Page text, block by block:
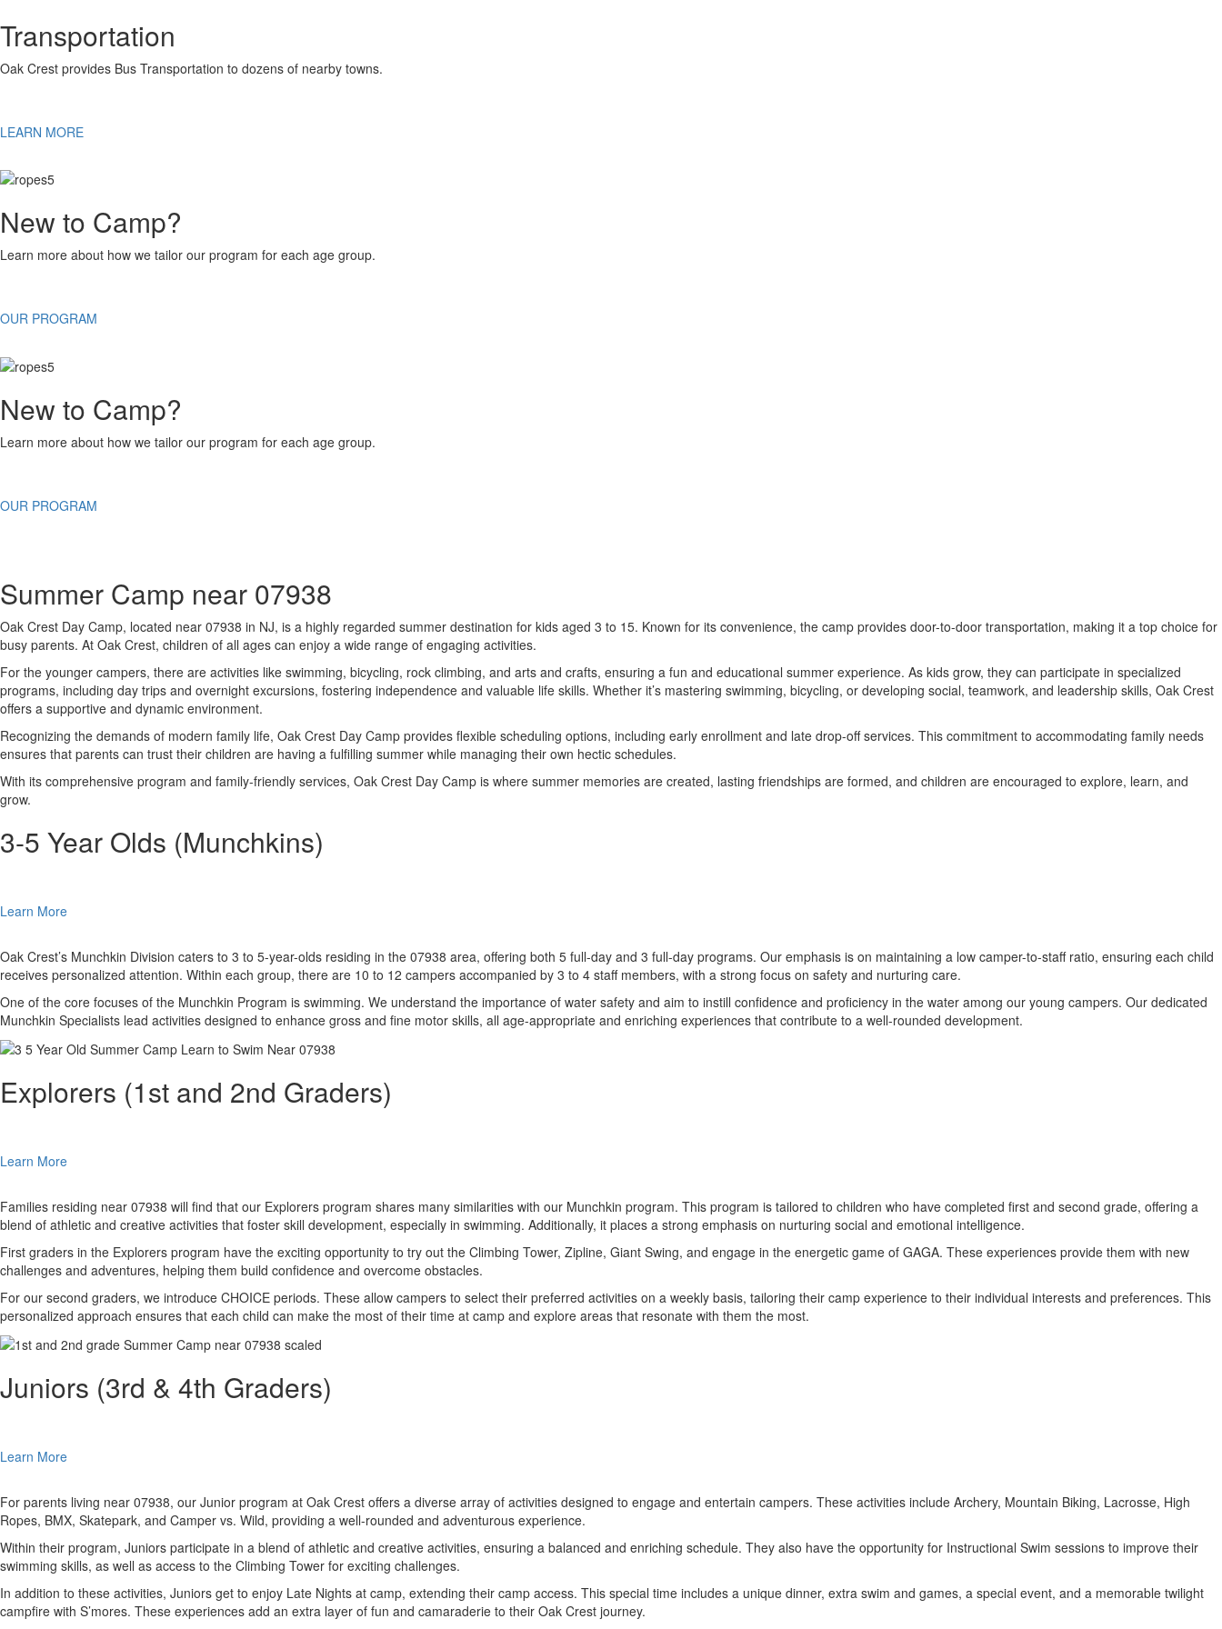
Transportation
Oak Crest provides Bus Transportation to dozens of nearby towns.
LEARN MORE
New to Camp?
Learn more about how we tailor our program for each age group.
OUR PROGRAM
New to Camp?
Learn more about how we tailor our program for each age group.
OUR PROGRAM
Summer Camp near 07938
Oak Crest Day Camp, located near 07938 in NJ, is a highly regarded summer destination for kids aged 3 to 15. Known for its convenience, the camp provides door-to-door transportation, making it a top choice for
busy parents. At Oak Crest, children of all ages can enjoy a wide range of engaging activities.
For the younger campers, there are activities like swimming, bicycling, rock climbing, and arts and crafts, ensuring a fun and educational summer experience. As kids grow, they can participate in specialized
programs, including day trips and overnight excursions, fostering independence and valuable life skills. Whether it’s mastering swimming, bicycling, or developing social, teamwork, and leadership skills, Oak Crest
offers a supportive and dynamic environment.
Recognizing the demands of modern family life, Oak Crest Day Camp provides flexible scheduling options, including early enrollment and late drop-off services. This commitment to accommodating family needs
ensures that parents can trust their children are having a fulfilling summer while managing their own hectic schedules.
With its comprehensive program and family-friendly services, Oak Crest Day Camp is where summer memories are created, lasting friendships are formed, and children are encouraged to explore, learn, and
grow.
3-5 Year Olds (Munchkins)
Learn More
Oak Crest’s Munchkin Division caters to 3 to 5-year-olds residing in the 07938 area, offering both 5 full-day and 3 full-day programs. Our emphasis is on maintaining a low camper-to-staff ratio, ensuring each child
receives personalized attention. Within each group, there are 10 to 12 campers accompanied by 3 to 4 staff members, with a strong focus on safety and nurturing care.
One of the core focuses of the Munchkin Program is swimming. We understand the importance of water safety and aim to instill confidence and proficiency in the water among our young campers. Our dedicated
Munchkin Specialists lead activities designed to enhance gross and fine motor skills, all age-appropriate and enriching experiences that contribute to a well-rounded development.
Explorers (1st and 2nd Graders)
Learn More
Families residing near 07938 will find that our Explorers program shares many similarities with our Munchkin program. This program is tailored to children who have completed first and second grade, offering a
blend of athletic and creative activities that foster skill development, especially in swimming. Additionally, it places a strong emphasis on nurturing social and emotional intelligence.
First graders in the Explorers program have the exciting opportunity to try out the Climbing Tower, Zipline, Giant Swing, and engage in the energetic game of GAGA. These experiences provide them with new
challenges and adventures, helping them build confidence and overcome obstacles.
For our second graders, we introduce CHOICE periods. These allow campers to select their preferred activities on a weekly basis, tailoring their camp experience to their individual interests and preferences. This
personalized approach ensures that each child can make the most of their time at camp and explore areas that resonate with them the most.
Juniors (3rd & 4th Graders)
Learn More
For parents living near 07938, our Junior program at Oak Crest offers a diverse array of activities designed to engage and entertain campers. These activities include Archery, Mountain Biking, Lacrosse, High
Ropes, BMX, Skatepark, and Camper vs. Wild, providing a well-rounded and adventurous experience.
Within their program, Juniors participate in a blend of athletic and creative activities, ensuring a balanced and enriching schedule. They also have the opportunity for Instructional Swim sessions to improve their
swimming skills, as well as access to the Climbing Tower for exciting challenges.
In addition to these activities, Juniors get to enjoy Late Nights at camp, extending their camp access. This special time includes a unique dinner, extra swim and games, a special event, and a memorable twilight
campfire with S’mores. These experiences add an extra layer of fun and camaraderie to their Oak Crest journey.